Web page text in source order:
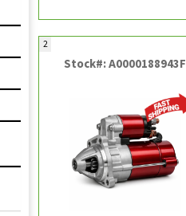
2
Stock#: A0000188943F